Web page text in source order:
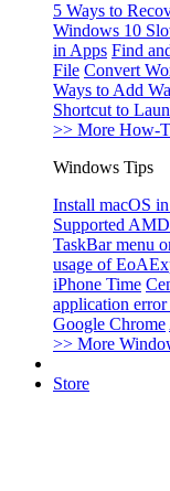
5 Ways to
Windows 10
in Apps Find
File Convert
Ways to Add
Shortcut to
>> More How-
Windows Tips
Install macOS
Supported
TaskBar menu
usage of
iPhone Time
application
Google Chrome
>> More
Store